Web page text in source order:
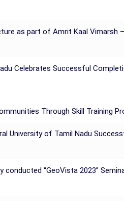
as part of Amrit Kaal Vimarsh
Celebrates Successful
Through Skill Training
University of Tamil Nadu
“GeoVista 2023”